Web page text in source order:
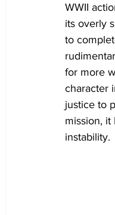
WWII
its overly
to
for more
character
justice to
mission,
instability.